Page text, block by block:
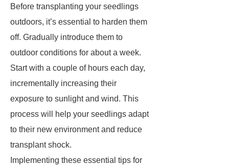
Before transplanting your seedlings
outdoors, it’s essential to harden them
off. Gradually introduce them to
outdoor conditions for about a week.
Start with a couple of hours each day,
incrementally increasing their
exposure to sunlight and wind. This
process will help your seedlings adapt
to their new environment and reduce
transplant shock.
Implementing these essential tips for